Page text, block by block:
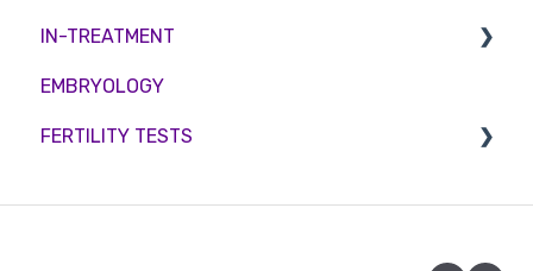
Couples fertility
Eligibility
Funding
IN-TREATMENT
Counselling
Medication
EMBRYOLOGY
FERTILITY TESTS